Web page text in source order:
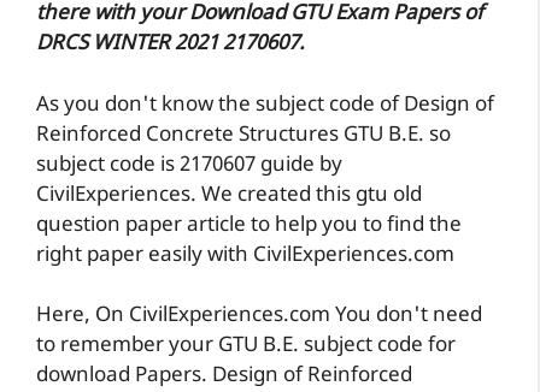
there with your Download GTU Exam Papers of
DRCS WINTER 2021 2170607.
As you don't know the subject code of Design of
Reinforced Concrete Structures GTU B.E. so
subject code is 2170607 guide by
CivilExperiences. We created this gtu old
question paper article to help you to find the
right paper easily with CivilExperiences.com
Here, On CivilExperiences.com You don't need
to remember your GTU B.E. subject code for
download Papers. Design of Reinforced